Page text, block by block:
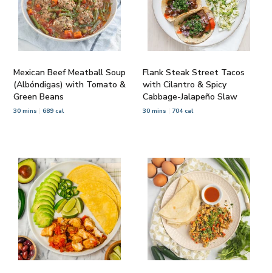
Mexican Beef Meatball Soup
(Albóndigas) with Tomato &
Green Beans
30 mins 689 cal
Flank Steak Street Tacos
with Cilantro & Spicy
Cabbage-Jalapeño Slaw
30 mins 704 cal